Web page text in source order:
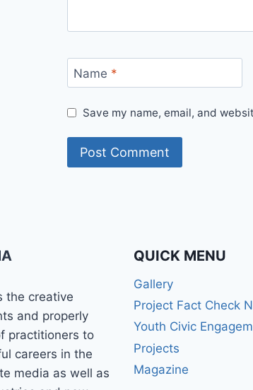
Name *
Save my name, email, and
the creative
and properly
practitioners to
careers in the
media as well as
QUICK MENU
Gallery
Project Fact Check
Youth Civic
Projects
Magazine